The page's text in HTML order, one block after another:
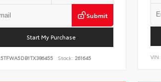
Submit
Start My Purchase
5TFWA5DB1TX386455 Stock: 261645